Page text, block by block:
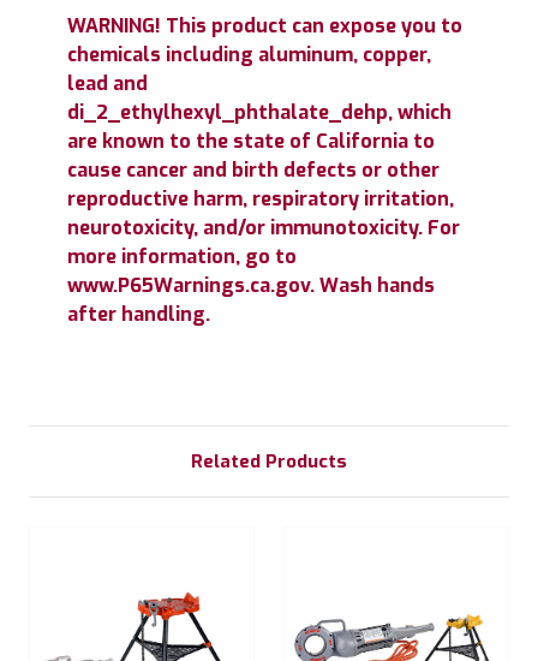
WARNING! This product can expose you to
chemicals including aluminum, copper,
lead and
di_2_ethylhexyl_phthalate_dehp, which
are known to the state of California to
cause cancer and birth defects or other
reproductive harm, respiratory irritation,
neurotoxicity, and/or immunotoxicity. For
more information, go to
www.P65Warnings.ca.gov. Wash hands
after handling.
Related Products